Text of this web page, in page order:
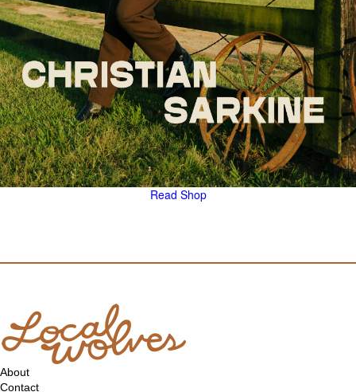
Read Shop
About
Contact